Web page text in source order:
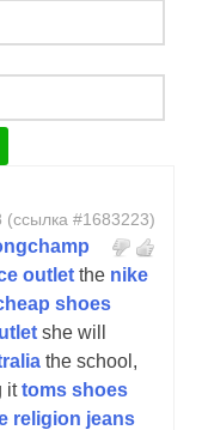
(ссылка #1683223)
outlet the nike
shoes
she will
the school,
ittoms shoes
religion jeans